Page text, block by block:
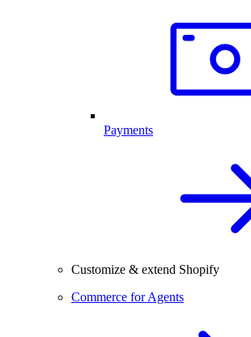
Payments
Customize & extend Shopify
Commerce for Agents